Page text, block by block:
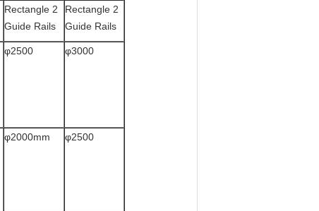
Rectangle 2
Guide Rails
Rectangle 2
Guide Rails
φ2500 φ3000
φ2000mm φ2500